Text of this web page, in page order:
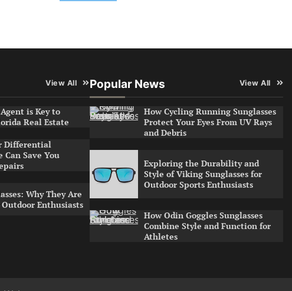
View All
is Key to
Real Estate
Differential
Save You
Why They Are
Enthusiasts
Popular News View All
How Cycling Running Sunglasses
Protect Your Eyes From UV Rays
and Debris
Exploring the Durability and
Style of Viking Sunglasses for
Outdoor Sports Enthusiasts
How Odin Goggles Sunglasses
Combine Style and Function for
Athletes